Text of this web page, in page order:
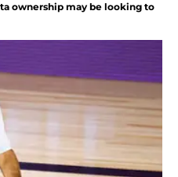
ownership may be looking to